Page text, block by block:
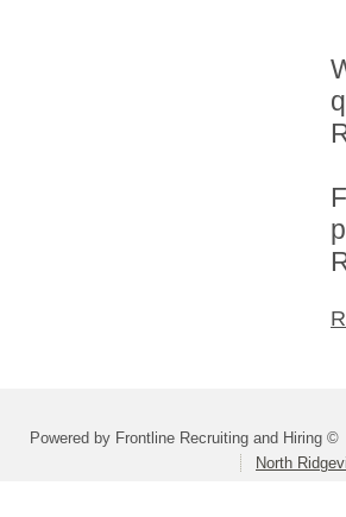
Powered by Frontline Recruiting and Hiring ©
North